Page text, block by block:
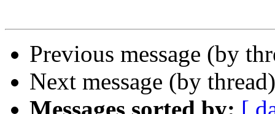
Previous message (by
Next message (by